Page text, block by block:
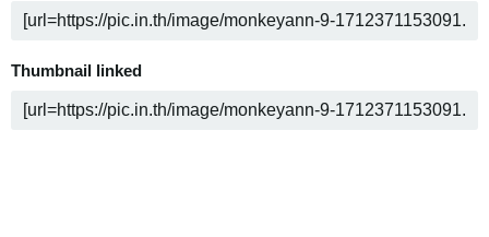
Thumbnail linked